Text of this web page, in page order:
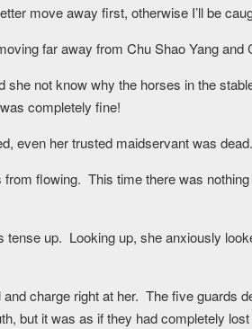
move away first, otherwise I’ll be
far away from Chu Shao Yang and
not know why the horses in the
completely fine!
even her trusted maidservant was dead.
from flowing. This time there was
tense up. Looking up, she anxiously
charge right at her. The five guards
but it was as if they had completely